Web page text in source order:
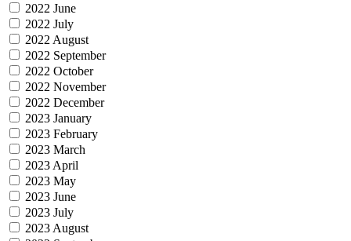
2022 June
2022 July
2022 August
2022 September
2022 October
2022 November
2022 December
2023 January
2023 February
2023 March
2023 April
2023 May
2023 June
2023 July
2023 August